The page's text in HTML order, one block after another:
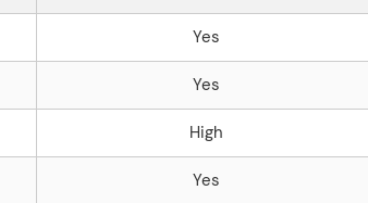
Yes
Yes
High
Yes